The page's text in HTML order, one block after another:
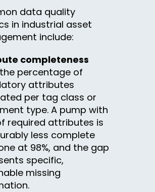
data quality
in industrial asset
include:
completeness
percentage of
attributes
per tag class or
type. A pump with
required attributes is
less complete
at 98%, and the gap
specific,
missing